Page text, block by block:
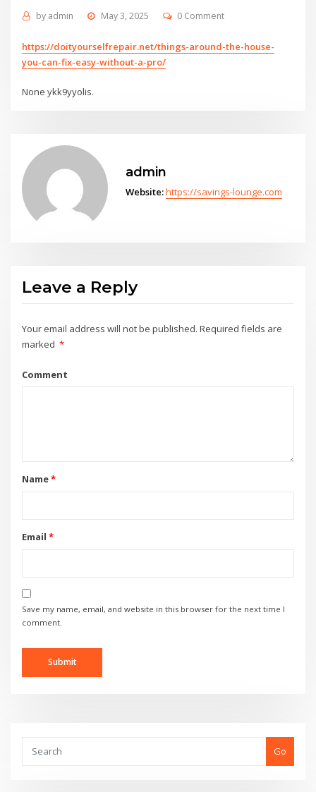
by admin May 3, 2025 0 Comment
https://doityourselfrepair.net/things-around-the-house-
you-can-fix-easy-without-a-pro/
None ykk9yyolis.
admin
Website:https://savings-lounge.com
Leave a Reply
Your email address will not be published. Required fields are
marked *
Comment
Name*
Email *
Save my name, email, and website in this browser for the next time I
comment.
Go